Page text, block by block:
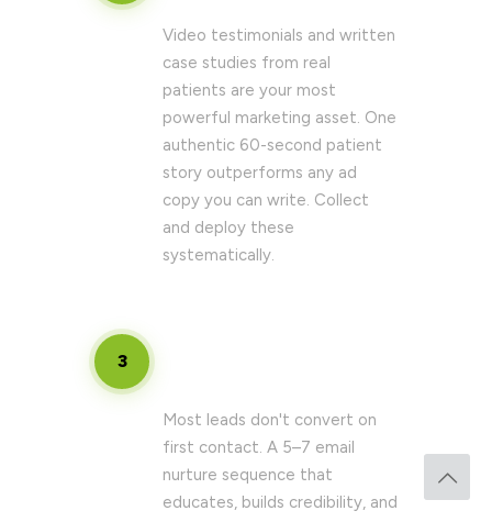
Video testimonials and written
case studies from real
patients are your most
powerful marketing asset. One
authentic 60-second patient
story outperforms any ad
copy you can write. Collect
and deploy these
systematically.
3
Most leads don't convert on
first contact. A 5–7 email
nurture sequence that
educates, builds credibility, and